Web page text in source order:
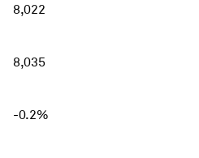
8,022
8,035
-0.2%